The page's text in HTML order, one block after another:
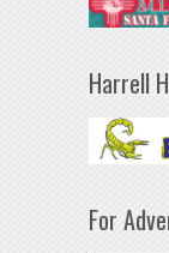
Harrell
For